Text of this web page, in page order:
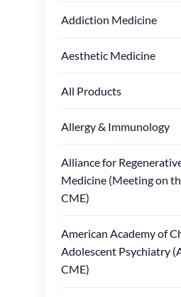
Addiction Medicine
Aesthetic Medicine
All Products
Allergy & Immunology
Alliance for
Medicine (Meeting on
CME)
American Academy of
Adolescent Psychiatry
CME)